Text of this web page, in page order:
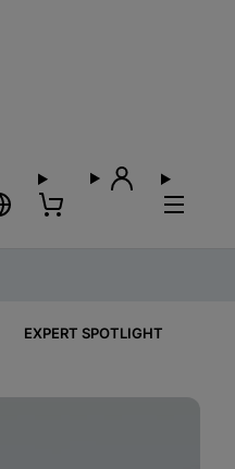
EXPERT SPOTLIGHT